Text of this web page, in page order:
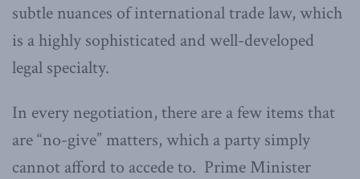
subtle nuances of international trade law, which
is a highly sophisticated and well-developed
legal specialty.
In every negotiation, there are a few items that
are “no-give” matters, which a party simply
cannot afford to accede to. Prime Minister